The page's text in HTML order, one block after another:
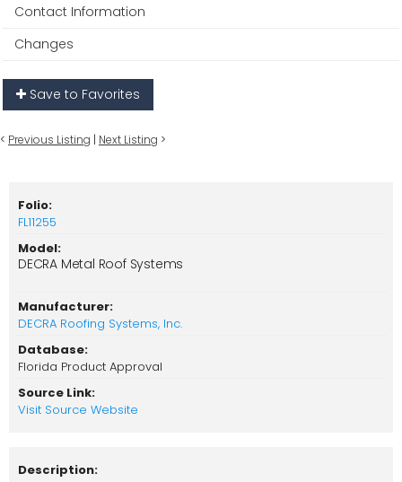
Contact Information
Changes
Save to Favorites
< Previous Listing | Next Listing >
Folio:
FL11255
Model:
DECRA Metal Roof Systems
Manufacturer:
DECRA Roofing Systems, Inc.
Database:
Florida Product Approval
Source Link:
Visit Source Website
Description: